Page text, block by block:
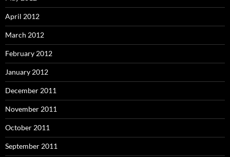
April 2012
March 2012
February 2012
January 2012
December 2011
November 2011
October 2011
September 2011